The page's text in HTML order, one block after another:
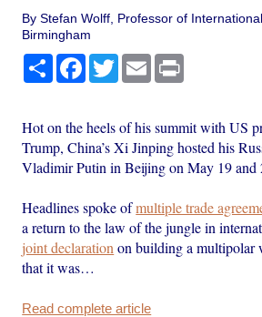
By Stefan Wolff, Professor of
Birmingham
Share Facebook
TwitterEmail
Hot on the heels of his summit with US
Trump, China’s Xi Jinping hosted his
Vladimir Putin in Beijing on May 19 and
Headlines spoke ofmultiple trade
a return to the law of the jungle in
joint declaration on building a multipolar
that it was…
Read complete article